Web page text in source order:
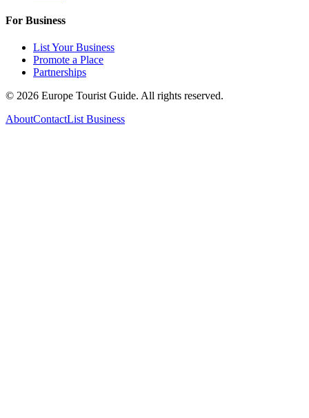
For Business
List Your Business
Promote a Place
Partnerships
© 2026 Europe Tourist Guide. All rights reserved.
AboutContactList Business